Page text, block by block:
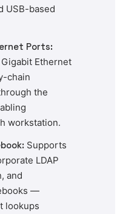
USB-based
Ports:
Ethernet
chain
the
workstation.
Supports
LDAP
and
—
lookups